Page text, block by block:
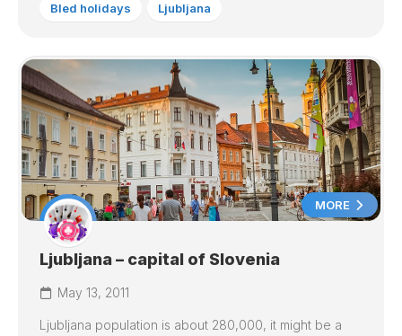
Bled holidays Ljubljana
MORE
Ljubljana – capital of Slovenia
May 13, 2011
Ljubljana population is about 280,000, it might be a